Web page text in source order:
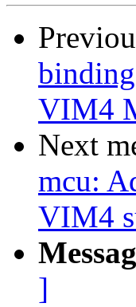
VIM4
Next
mcu:
VIM4
]